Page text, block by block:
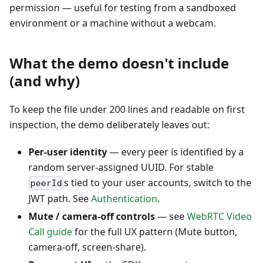
permission — useful for testing from a sandboxed
environment or a machine without a webcam.
What the demo doesn't include
(and why)
To keep the file under 200 lines and readable on first
inspection, the demo deliberately leaves out:
Per-user identity— every peer is identified by a
random server-assigned UUID. For stable
peerId s tied to your user accounts, switch to the
JWT path. SeeAuthentication.
Mute / camera-off controls— seeWebRTC Video
Call guidefor the full UX pattern (Mute button,
camera-off, screen-share).